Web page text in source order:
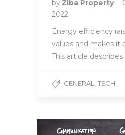
by Ziba Property
2022
Energy efficiency
values and makes it
This article
GENERAL , TECH